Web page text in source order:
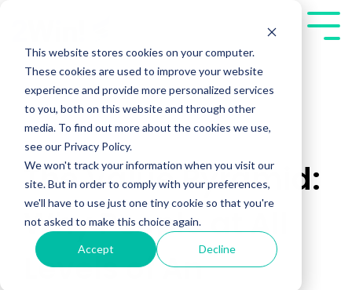
This website stores cookies on your computer.
These cookies are used to improve your website
experience and provide more personalized services
to you, both on this website and through other
media. To find out more about the cookies we use,
see our Privacy Policy.
We won't track your information when you visit our
site. But in order to comply with your preferences,
we'll have to use just one tiny cookie so that you're
not asked to make this choice again.
Accept Decline
main
content.
The Value Pyramid:
Why People at All
Levels of An